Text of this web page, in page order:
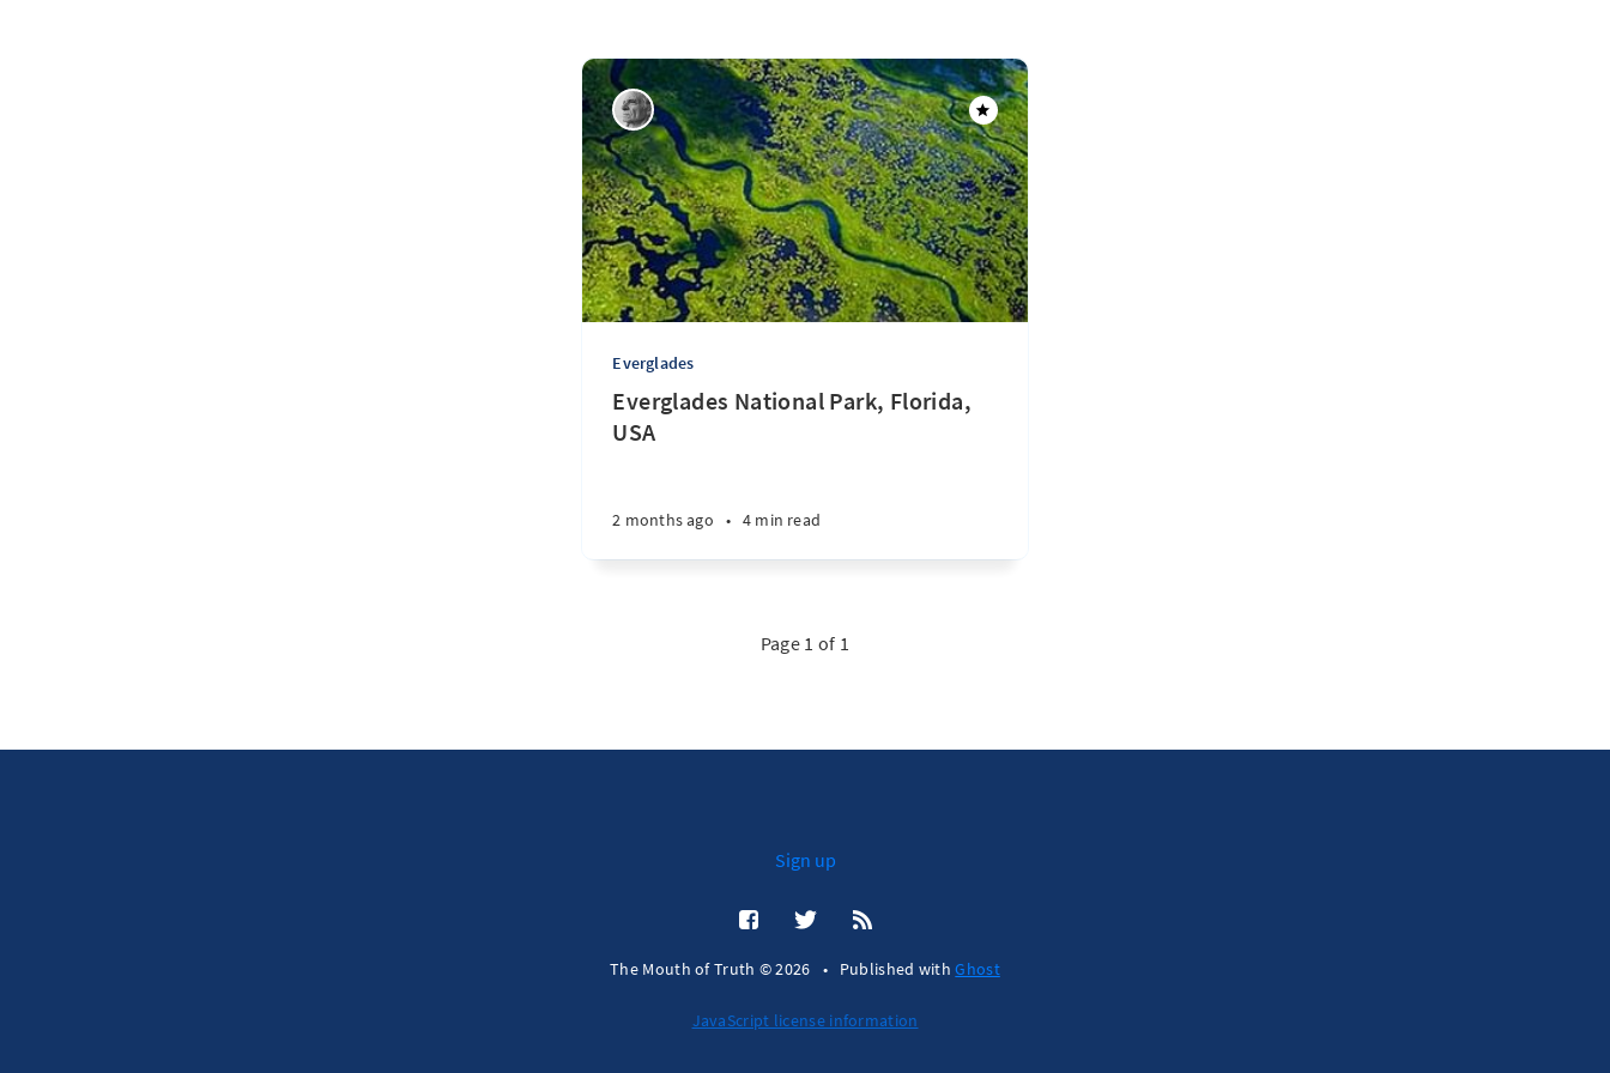
Everglades
Everglades National Park, Florida,
USA
2 months ago • 4 min read
Page 1 of 1
Sign up
The Mouth of Truth © 2026 • Published withGhost
JavaScript license information